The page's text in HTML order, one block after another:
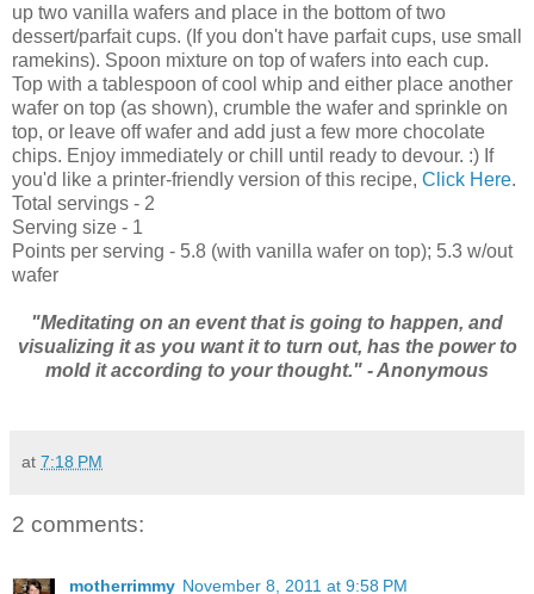
up two vanilla wafers and place in the bottom of two
dessert/parfait cups. (If you don't have parfait cups, use small
ramekins). Spoon mixture on top of wafers into each cup.
Top with a tablespoon of cool whip and either place another
wafer on top (as shown), crumble the wafer and sprinkle on
top, or leave off wafer and add just a few more chocolate
chips. Enjoy immediately or chill until ready to devour. :) If
you'd like a printer-friendly version of this recipe, Click Here.
Total servings - 2
Serving size - 1
Points per serving - 5.8 (with vanilla wafer on top); 5.3 w/out
wafer
"Meditating on an event that is going to happen, and
visualizing it as you want it to turn out, has the power to
mold it according to your thought." - Anonymous
at 7:18 PM
2 comments:
motherrimmy November 8, 2011 at 9:58 PM